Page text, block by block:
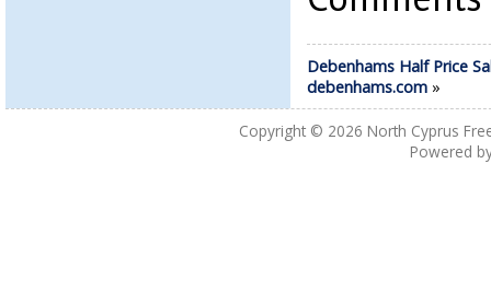
Debenhams Half Price
debenhams.com»
Copyright © 2026 North Cyprus
Powered